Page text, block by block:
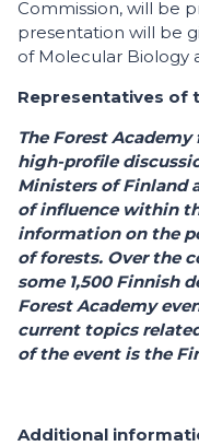
Commission, will be
presentation will be
of Molecular Biology
Representatives of
The Forest Academy
high-profile
Ministers of Finland
of influence within
information on the
of forests. Over the
some 1,500 Finnish
Forest Academy
current topics
of the event is the
Additional